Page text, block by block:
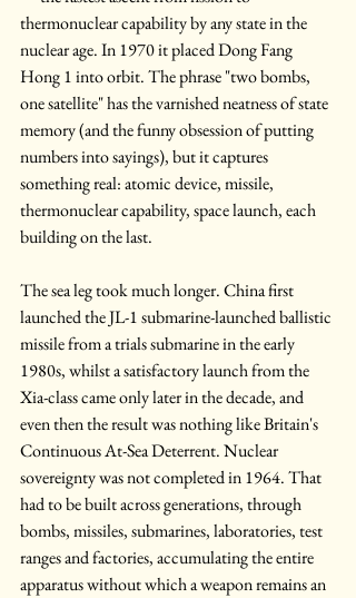
thermonuclear capability by any state in the
nuclear age. In 1970 it placed Dong Fang
Hong 1 into orbit. The phrase "two bombs,
one satellite" has the varnished neatness of state
memory (and the funny obsession of putting
numbers into sayings), but it captures
something real: atomic device, missile,
thermonuclear capability, space launch, each
building on the last.
The sea leg took much longer. China first
launched the JL-1 submarine-launched ballistic
missile from a trials submarine in the early
1980s, whilst a satisfactory launch from the
Xia-class came only later in the decade, and
even then the result was nothing like Britain's
Continuous At-Sea Deterrent. Nuclear
sovereignty was not completed in 1964. That
had to be built across generations, through
bombs, missiles, submarines, laboratories, test
ranges and factories, accumulating the entire
apparatus without which a weapon remains an